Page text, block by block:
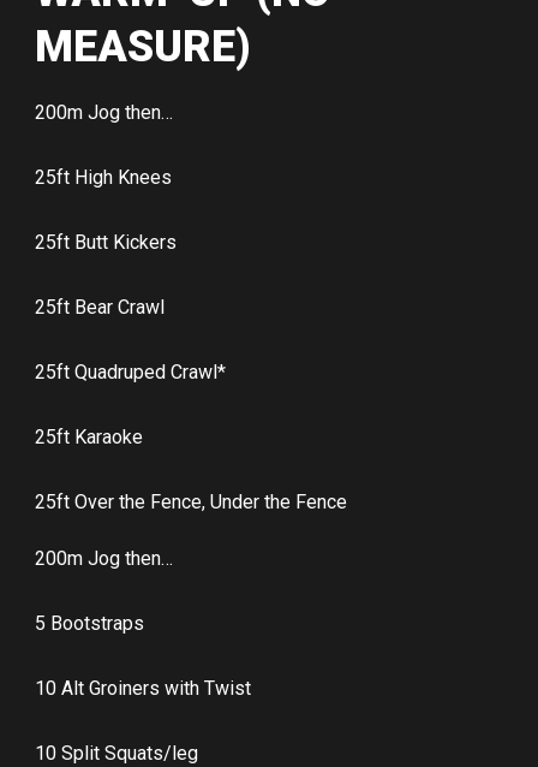
MEASURE)
200m Jog then…
25ft High Knees
25ft Butt Kickers
25ft Bear Crawl
25ft Quadruped Crawl*
25ft Karaoke
25ft Over the Fence, Under the Fence
200m Jog then…
5 Bootstraps
10 Alt Groiners with Twist
10 Split Squats/leg